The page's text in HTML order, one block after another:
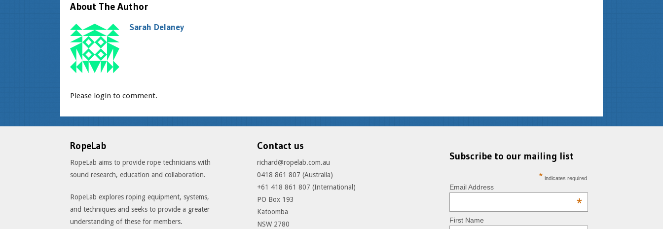
About The Author
Sarah Delaney
Please login to comment.
RopeLab
RopeLab aims to provide rope technicians with
sound research, education and collaboration.
RopeLab explores roping equipment, systems,
and techniques and seeks to provide a greater
understanding of these for members.
Contact us
richard@ropelab.com.au
0418 861 807 (Australia)
+61 418 861 807 (International)
PO Box 193
Katoomba
NSW 2780
Subscribe to our mailing list
* indicates required
Email Address
*
First Name